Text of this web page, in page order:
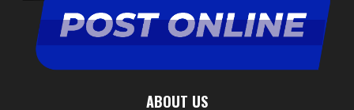
ABOUT US